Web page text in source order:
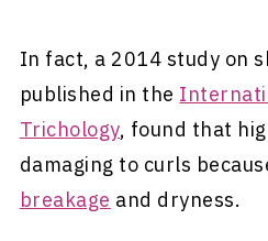
In fact, a 2014 study on
published in the
Trichology, found that
damaging to curls
breakage and dryness.